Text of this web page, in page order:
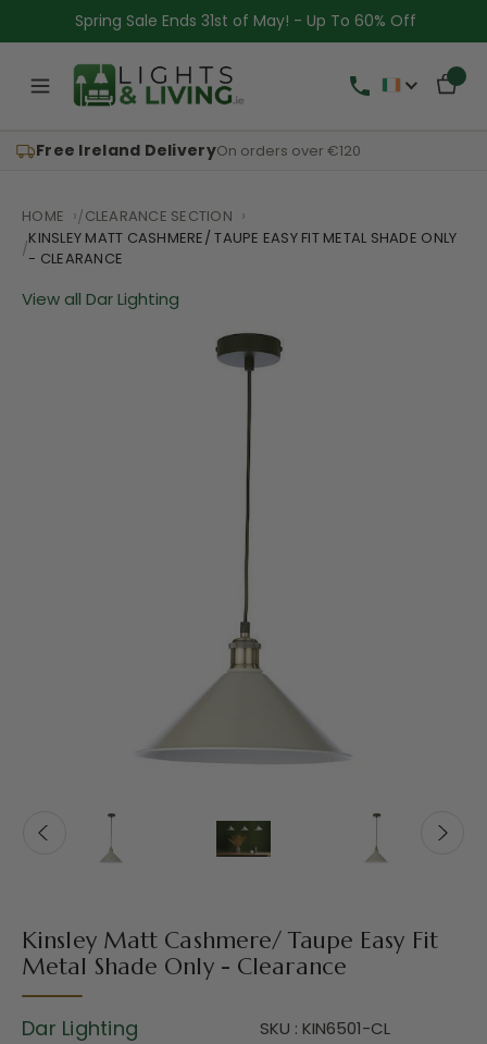
Spring Sale Ends 31st of May! - Up To 60% Off
Free Ireland DeliveryOn orders over €120
HOME
CLEARANCE SECTION
KINSLEY MATT CASHMERE/ TAUPE EASY FIT METAL SHADE ONLY
- CLEARANCE
View all Dar Lighting
Kinsley Matt Cashmere/ Taupe Easy Fit
Metal Shade Only - Clearance
Dar Lighting SKU : KIN6501-CL